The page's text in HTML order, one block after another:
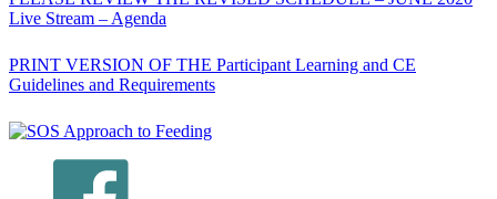
Live Stream – Agenda
PRINT VERSION OF THE Participant Learning and CE
Guidelines and Requirements